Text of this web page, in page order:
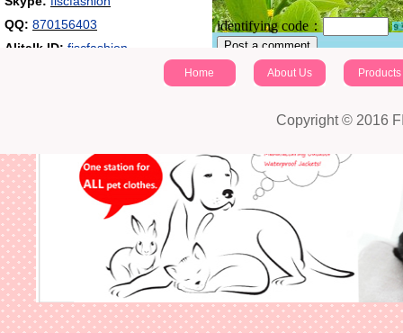
QQ: 870156403
Alitalk ID: fiscfashion
identifying code：
Post a comment
Home About Us Products
Copyright © 2016